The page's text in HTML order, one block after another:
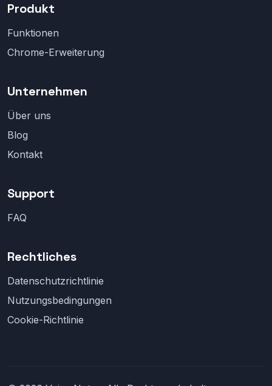
Produkt
Funktionen
Chrome-Erweiterung
Unternehmen
Über uns
Blog
Kontakt
Support
FAQ
Rechtliches
Datenschutzrichtlinie
Nutzungsbedingungen
Cookie-Richtlinie